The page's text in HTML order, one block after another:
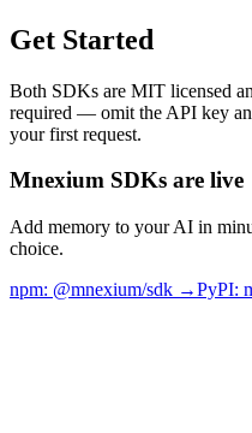
Get Started
Both SDKs are MIT licensed
required — omit the API key
your first request.
Mnexium SDKs are live
Add memory to your AI in
choice.
npm: @mnexium/sdk →PyPI: